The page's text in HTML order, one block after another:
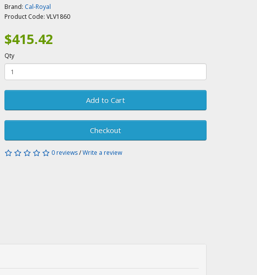
Brand: Cal-Royal
Product Code:VLV1860
$415.42
Qty
Add to Cart
Checkout
0 reviews/Write a review